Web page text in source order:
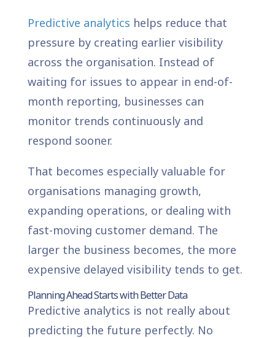
Predictive analytics helps reduce that
pressure by creating earlier visibility
across the organisation. Instead of
waiting for issues to appear in end-of-
month reporting, businesses can
monitor trends continuously and
respond sooner.
That becomes especially valuable for
organisations managing growth,
expanding operations, or dealing with
fast-moving customer demand. The
larger the business becomes, the more
expensive delayed visibility tends to get.
Planning Ahead Starts with Better Data
Predictive analytics is not really about
predicting the future perfectly. No